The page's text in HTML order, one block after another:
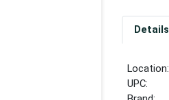
Details
Location:
UPC: